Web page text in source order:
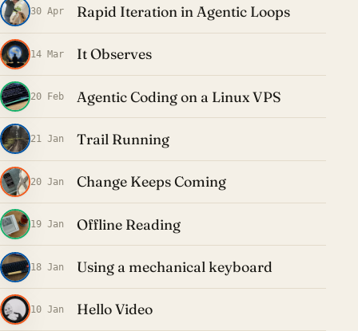
30 Apr Rapid Iteration in Agentic Loops
14 Mar It Observes
20 Feb Agentic Coding on a Linux VPS
21 Jan Trail Running
20 Jan Change Keeps Coming
19 Jan Offline Reading
18 Jan Using a mechanical keyboard
10 Jan Hello Video